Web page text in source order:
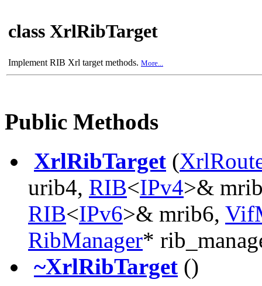
class XrlRibTarget
Implement RIB Xrl target methods. More...
Public Methods
XrlRibTarget (
urib4, RIB<IPv4>&
RIB<IPv6>& mrib6,
RibManager*
~XrlRibTarget ()